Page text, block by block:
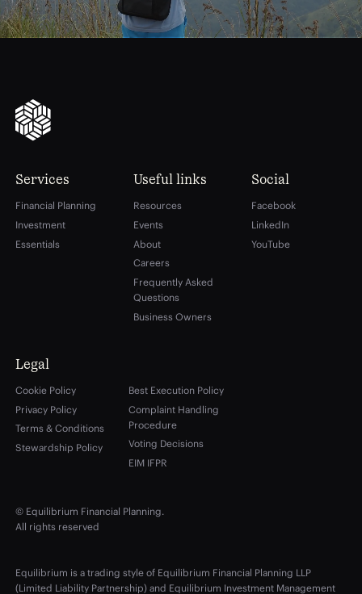
Services
Financial Planning
Investment
Essentials
Useful links
Resources
Events
About
Careers
Frequently Asked
Questions
Business Owners
Social
Facebook
LinkedIn
YouTube
Legal
Cookie Policy
Privacy Policy
Terms & Conditions
Stewardship Policy
Best Execution Policy
Complaint Handling
Procedure
Voting Decisions
EIM IFPR
© Equilibrium Financial Planning.
All rights reserved
Equilibrium is a trading style of Equilibrium Financial Planning LLP
(Limited Liability Partnership) and Equilibrium Investment Management